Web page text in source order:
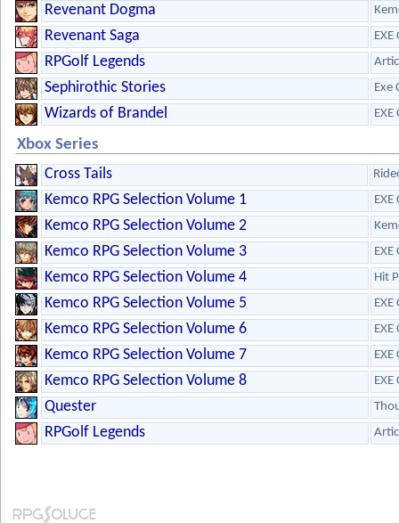
Revenant Dogma
Revenant Saga EXE
RPGolf Legends
Sephirothic Stories Exe
Wizards of Brandel EXE
Xbox Series
Cross Tails
Kemco RPG Selection Volume 1 EXE
Kemco RPG Selection Volume 2
Kemco RPG Selection Volume 3 EXE
Kemco RPG Selection Volume 4 Hit
Kemco RPG Selection Volume 5 EXE
Kemco RPG Selection Volume 6 EXE
Kemco RPG Selection Volume 7 EXE
Kemco RPG Selection Volume 8 EXE
Quester
RPGolf Legends